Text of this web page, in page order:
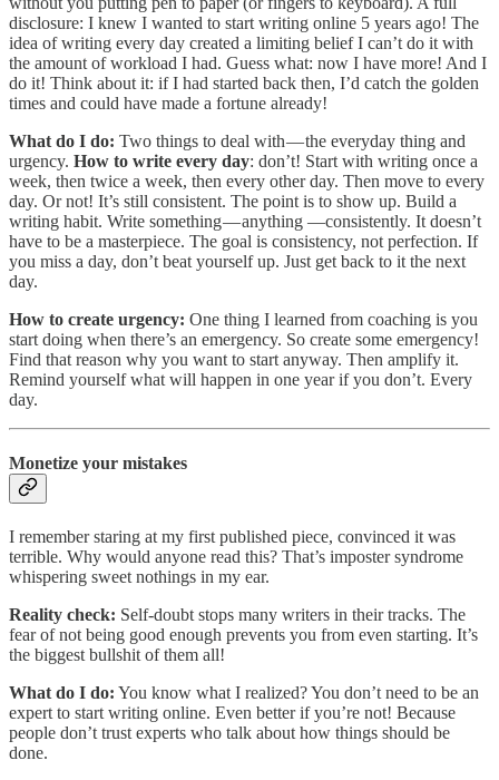
disclosure: I knew I wanted to start writing online 5 years ago! The
idea of writing every day created a limiting belief I can’t do it with
the amount of workload I had. Guess what: now I have more! And I
do it! Think about it: if I had started back then, I’d catch the golden
times and could have made a fortune already!
What do I do: Two things to deal with — the everyday thing and
urgency. How to write every day: don’t! Start with writing once a
week, then twice a week, then every other day. Then move to every
day. Or not! It’s still consistent. The point is to show up. Build a
writing habit. Write something — anything —consistently. It doesn’t
have to be a masterpiece. The goal is consistency, not perfection. If
you miss a day, don’t beat yourself up. Just get back to it the next
day​​.
How to create urgency: One thing I learned from coaching is you
start doing when there’s an emergency. So create some emergency!
Find that reason why you want to start anyway. Then amplify it.
Remind yourself what will happen in one year if you don’t. Every
day.
Monetize your mistakes
I remember staring at my first published piece, convinced it was
terrible. Why would anyone read this? That’s imposter syndrome
whispering sweet nothings in my ear.
Reality check: Self-doubt stops many writers in their tracks. The
fear of not being good enough prevents you from even starting. It’s
the biggest bullshit of them all!
What do I do: You know what I realized? You don’t need to be an
expert to start writing online. Even better if you’re not! Because
people don’t trust experts who talk about how things should be
done.